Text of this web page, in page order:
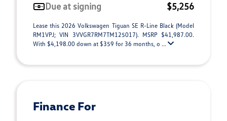
Due at signing
$5,256
Lease this 2026 Volkswagen Tiguan SE R-Line Black (Model
RM1VPJ; VIN 3VVGR7RM7TM125017). MSRP $41,987.00.
With $4,198.00 down at $359 for 36 months, o ...
Finance For